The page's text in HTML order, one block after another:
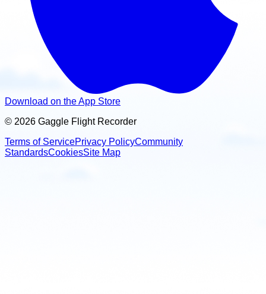
Download on the App Store
© 2026 Gaggle Flight Recorder
Terms of ServicePrivacy PolicyCommunity
StandardsCookiesSite Map